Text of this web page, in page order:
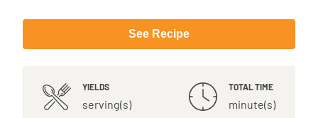
See Recipe
YIELDS
serving(s)
TOTAL TIME
minute(s)